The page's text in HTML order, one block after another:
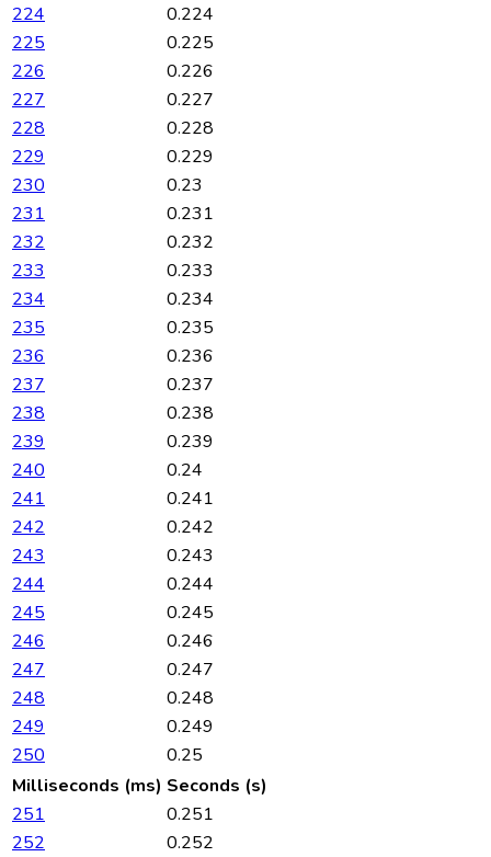
224
0.224
225
0.225
226
0.226
227
0.227
228
0.228
229
0.229
230
0.23
231
0.231
232
0.232
233
0.233
234
0.234
235
0.235
236
0.236
237
0.237
238
0.238
239
0.239
240
0.24
241
0.241
242
0.242
243
0.243
244
0.244
245
0.245
246
0.246
247
0.247
248
0.248
249
0.249
250
0.25
Milliseconds (ms) Seconds (s)
251
0.251
252
0.252